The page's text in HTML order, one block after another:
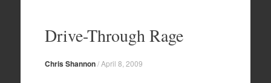
contentDrive-Through Rage
Chris Shannon/April 8, 2009